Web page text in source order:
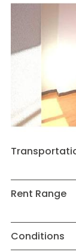
Rent Range
Conditions